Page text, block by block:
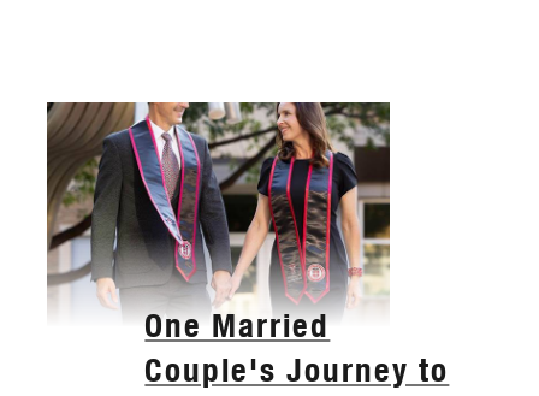
One Married
Couple's Journey to